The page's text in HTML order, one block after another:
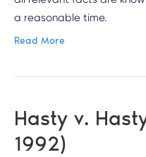
a reasonable time.
Read More
Hasty v.
1992)